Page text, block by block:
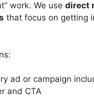
work. We use direct
that focus on getting
ad or campaign
and CTA